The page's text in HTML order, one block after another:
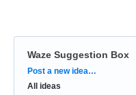
Waze Suggestion Box
Categories
Post a new idea…
All ideas